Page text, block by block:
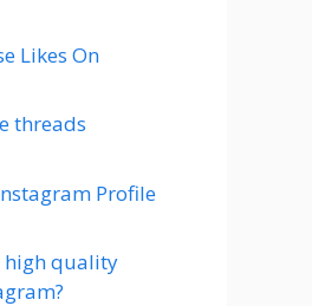
Likes On
threads
Profile
high quality